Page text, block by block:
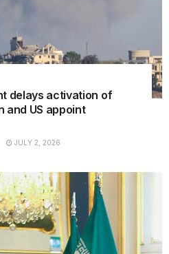
delays activation of
and US appoint
JULY 2, 2026